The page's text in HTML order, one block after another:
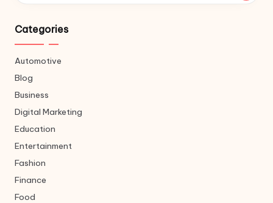
Categories
Automotive
Blog
Business
Digital Marketing
Education
Entertainment
Fashion
Finance
Food